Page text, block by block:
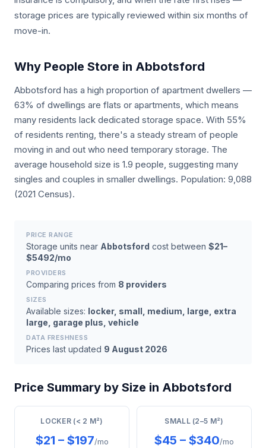
storage prices are typically reviewed within six months of
move-in.
Why People Store in Abbotsford
Abbotsford has a high proportion of apartment dwellers —
63% of dwellings are flats or apartments, which means
many residents lack dedicated storage space. With 55%
of residents renting, there's a steady stream of people
moving in and out who need temporary storage. The
average household size is 1.9 people, suggesting many
singles and couples in smaller dwellings. Population: 9,088
(2021 Census).
PRICE RANGE
Storage units near Abbotsford cost between $21–
$5492/mo
PROVIDERS
Comparing prices from 8 providers
SIZES
Available sizes: locker, small, medium, large, extra
large, garage plus, vehicle
DATA FRESHNESS
Prices last updated 9 August 2026
Price Summary by Size in Abbotsford
LOCKER (< 2 M²)
$21 – $197/mo
SMALL (2–5 M²)
$45 – $340/mo